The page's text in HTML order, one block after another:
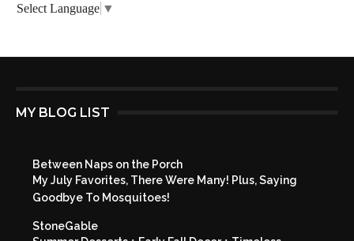
Select Language ▼
MY BLOG LIST
Between Naps on the Porch
My July Favorites, There Were Many! Plus, Saying
Goodbye To Mosquitoes!
StoneGable